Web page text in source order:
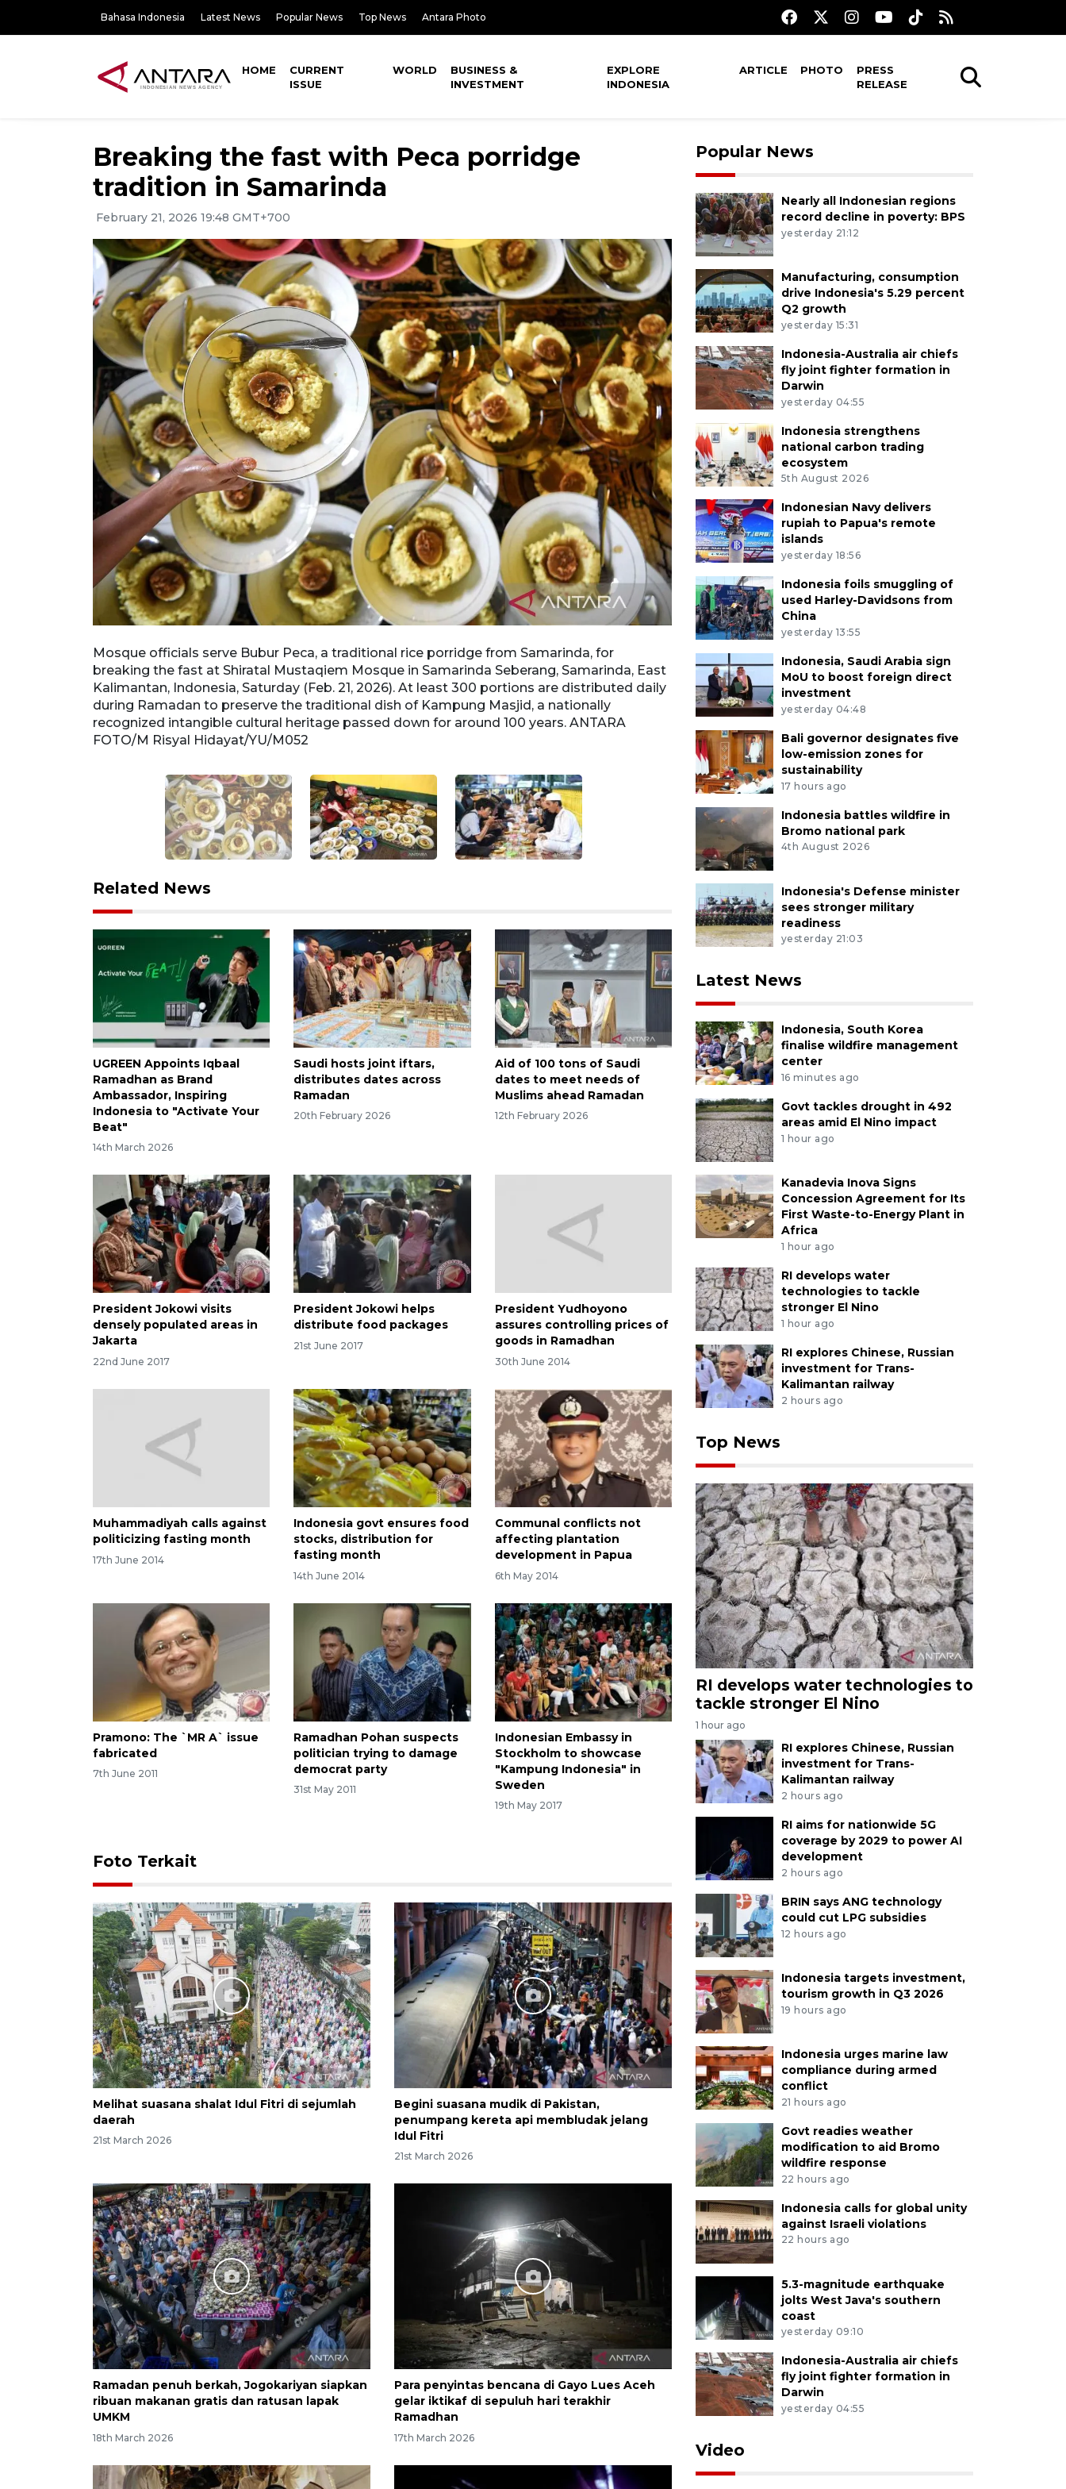
Bahasa Indonesia Latest News Popular News Top News Antara Photo
HOME
CURRENT
ISSUE
WORLD
BUSINESS &
INVESTMENT
EXPLORE
INDONESIA
ARTICLE PHOTO
PRESS
RELEASE
Breaking the fast with Peca porridge
tradition in Samarinda
February 21, 2026 19:48 GMT+700
Mosque officials serve Bubur Peca, a traditional rice porridge from Samarinda, for
breaking the fast at Shiratal Mustaqiem Mosque in Samarinda Seberang, Samarinda, East
Kalimantan, Indonesia, Saturday (Feb. 21, 2026). At least 300 portions are distributed daily
during Ramadan to preserve the traditional dish of Kampung Masjid, a nationally
recognized intangible cultural heritage passed down for around 100 years. ANTARA
FOTO/M Risyal Hidayat/YU/M052
Mosque officials serve Bubur Peca, a traditional rice
breaking the fast at Shiratal Mustaqiem Mosque in
Kalimantan, Indonesia, Saturday (Feb. 21, 2026). At least
during Ramadan to preserve the traditional dish of
FOTO/M Risyal Hidayat/YU/M052
Related News
UGREEN Appoints Iqbaal
Ramadhan as Brand
Ambassador, Inspiring
Indonesia to "Activate Your
Beat"
14th March 2026
Saudi hosts joint iftars,
distributes dates across
Ramadan
20th February 2026
Aid of 100 tons of Saudi
dates to meet needs of
Muslims ahead Ramadan
12th February 2026
President Jokowi visits
densely populated areas in
Jakarta
22nd June 2017
President Jokowi helps
distribute food packages
21st June 2017
President Yudhoyono
assures controlling prices of
goods in Ramadhan
30th June 2014
Muhammadiyah calls against
politicizing fasting month
17th June 2014
Indonesia govt ensures food
stocks, distribution for
fasting month
14th June 2014
Communal conflicts not
affecting plantation
development in Papua
6th May 2014
Pramono: The `MR A` issue
fabricated
7th June 2011
Ramadhan Pohan suspects
politician trying to damage
democrat party
31st May 2011
Indonesian Embassy in
Stockholm to showcase
"Kampung Indonesia" in
Sweden
19th May 2017
Foto Terkait
Melihat suasana shalat Idul Fitri di sejumlah
daerah
21st March 2026
Begini suasana mudik di Pakistan,
penumpang kereta api membludak jelang
Idul Fitri
21st March 2026
Ramadan penuh berkah, Jogokariyan siapkan
ribuan makanan gratis dan ratusan lapak
UMKM
18th March 2026
Para penyintas bencana di Gayo Lues Aceh
gelar iktikaf di sepuluh hari terakhir
Ramadhan
17th March 2026
Popular News
Nearly all Indonesian regions
record decline in poverty: BPS
yesterday 21:12
Manufacturing, consumption
drive Indonesia's 5.29 percent
Q2 growth
yesterday 15:31
Indonesia-Australia air chiefs
fly joint fighter formation in
Darwin
yesterday 04:55
Indonesia strengthens
national carbon trading
ecosystem
5th August 2026
Indonesian Navy delivers
rupiah to Papua's remote
islands
yesterday 18:56
Indonesia foils smuggling of
used Harley-Davidsons from
China
yesterday 13:55
Indonesia, Saudi Arabia sign
MoU to boost foreign direct
investment
yesterday 04:48
Bali governor designates five
low-emission zones for
sustainability
17 hours ago
Indonesia battles wildfire in
Bromo national park
4th August 2026
Indonesia's Defense minister
sees stronger military
readiness
yesterday 21:03
Latest News
Indonesia, South Korea
finalise wildfire management
center
16 minutes ago
Govt tackles drought in 492
areas amid El Nino impact
1 hour ago
Kanadevia Inova Signs
Concession Agreement for Its
First Waste-to-Energy Plant in
Africa
1 hour ago
RI develops water
technologies to tackle
stronger El Nino
1 hour ago
RI explores Chinese, Russian
investment for Trans-
Kalimantan railway
2 hours ago
Top News
RI develops water technologies to
tackle stronger El Nino
1 hour ago
RI explores Chinese, Russian
investment for Trans-
Kalimantan railway
2 hours ago
RI aims for nationwide 5G
coverage by 2029 to power AI
development
2 hours ago
BRIN says ANG technology
could cut LPG subsidies
12 hours ago
Indonesia targets investment,
tourism growth in Q3 2026
19 hours ago
Indonesia urges marine law
compliance during armed
conflict
21 hours ago
Govt readies weather
modification to aid Bromo
wildfire response
22 hours ago
Indonesia calls for global unity
against Israeli violations
22 hours ago
5.3-magnitude earthquake
jolts West Java's southern
coast
yesterday 09:10
Indonesia-Australia air chiefs
fly joint fighter formation in
Darwin
yesterday 04:55
Video